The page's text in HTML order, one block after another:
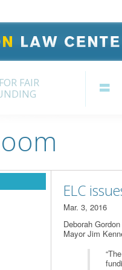
FAIR
ELC
Mar. 3, 2016
Deborah
Mayor Jim